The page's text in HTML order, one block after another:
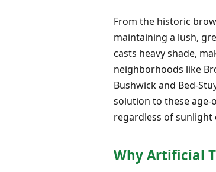
From the historic
maintaining a lush,
casts heavy shade,
neighborhoods like
Bushwick and Bed-
solution to these
regardless of
Why Artificial